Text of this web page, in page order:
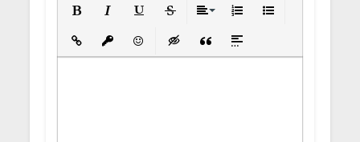
Insert LinkInsert protected link
EmoticonsInsert hidden text
Insert Quote
Insert spoiler